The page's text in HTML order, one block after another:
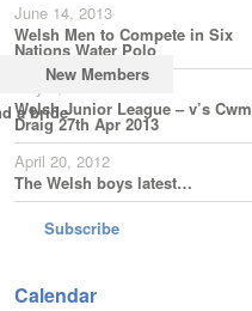
New Members
a bride
June 14, 2013
Welsh Men to Compete in Six
Nations Water Polo
May 3, 2013
Welsh Junior League – v’s Cwm
Draig 27th Apr 2013
April 20, 2012
The Welsh boys latest…
Subscribe
Calendar